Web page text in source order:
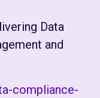
Data
and
compliance-